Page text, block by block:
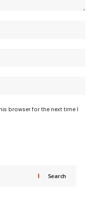
browser for the next time I
Search